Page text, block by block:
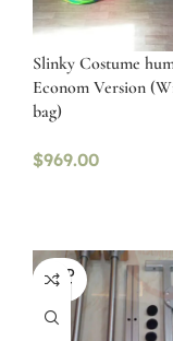
Slinky Costume
Econom Version
bag)
$969.00
SOLD
OUT